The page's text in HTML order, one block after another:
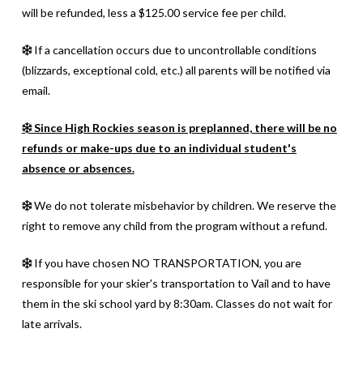
will be refunded, less a $125.00 service fee per child.
If a cancellation occurs due to uncontrollable conditions
(blizzards, exceptional cold, etc.) all parents will be notified via
email.
Since High Rockies season is preplanned, there will be no
refunds or make-ups due to an individual student's
absence or absences.
We do not tolerate misbehavior by children. We reserve the
right to remove any child from the program without a refund.
If you have chosen NO TRANSPORTATION, you are
responsible for your skier's transportation to Vail and to have
them in the ski school yard by 8:30am. Classes do not wait for
late arrivals.